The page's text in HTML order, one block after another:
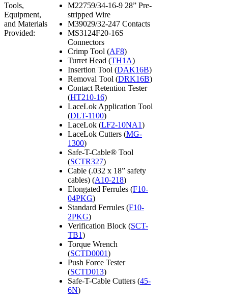
Tools,
Equipment,
and Materials
Provided:
M22759/34-16-9 28” Pre-
stripped Wire
M39029/32-247 Contacts
MS3124F20-16S
Connectors
Crimp Tool (AF8)
Turret Head (TH1A)
Insertion Tool (DAK16B)
Removal Tool (DRK16B)
Contact Retention Tester
(HT210-16)
LaceLok Application Tool
(DLT-1100)
LaceLok (LF2-10NA1)
LaceLok Cutters (MG-
1300)
Safe-T-Cable® Tool
(SCTR327)
Cable (.032 x 18” safety
cables) (A10-218)
Elongated Ferrules (F10-
04PKG)
Standard Ferrules (F10-
2PKG)
Verification Block (SCT-
TB1)
Torque Wrench
(SCTD0001)
Push Force Tester
(SCTD013)
Safe-T-Cable Cutters (45-
6N)